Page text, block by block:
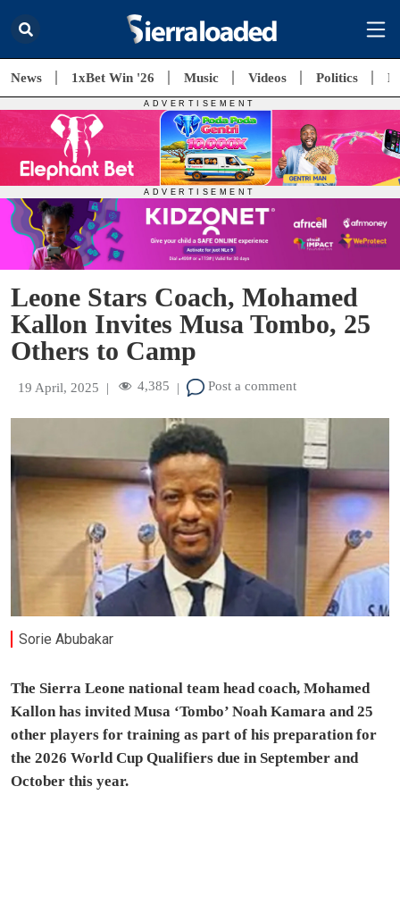
News 1xBet Win '26 Music Videos Politics
Leone Stars Coach, Mohamed
Kallon Invites Musa Tombo, 25
Others to Camp
19 April, 2025 | 4,385 | Post a comment
Sorie Abubakar
The Sierra Leone national team head coach, Mohamed
Kallon has invited Musa ‘Tombo’ Noah Kamara and 25
other players for training as part of his preparation for
the 2026 World Cup Qualifiers due in September and
October this year.